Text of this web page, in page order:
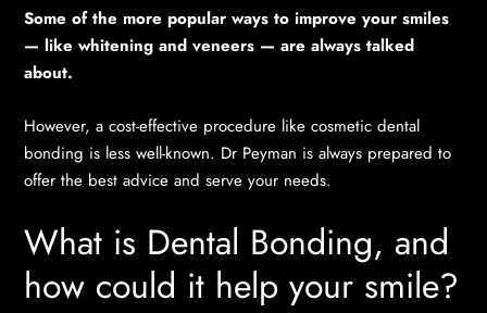
Some of the more popular ways to improve your smiles
— like whitening and veneers — are always talked
about.
However, a cost-effective procedure like cosmetic dental
bonding is less well-known. Dr Peyman is always prepared to
offer the best advice and serve your needs.
What is Dental Bonding, and
how could it help your smile?